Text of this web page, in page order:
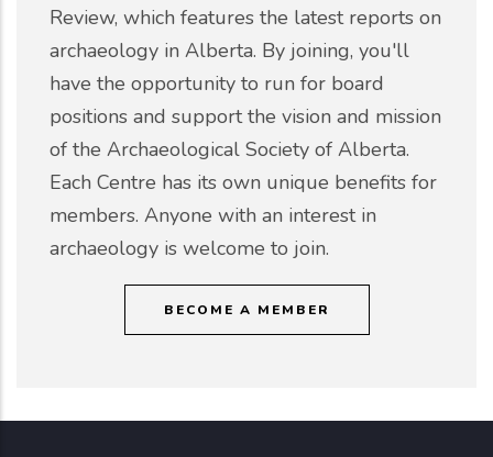
Review, which features the latest reports on
archaeology in Alberta. By joining, you'll
have the opportunity to run for board
positions and support the vision and mission
of the Archaeological Society of Alberta.
Each Centre has its own unique benefits for
members. Anyone with an interest in
archaeology is welcome to join.
BECOME A MEMBER